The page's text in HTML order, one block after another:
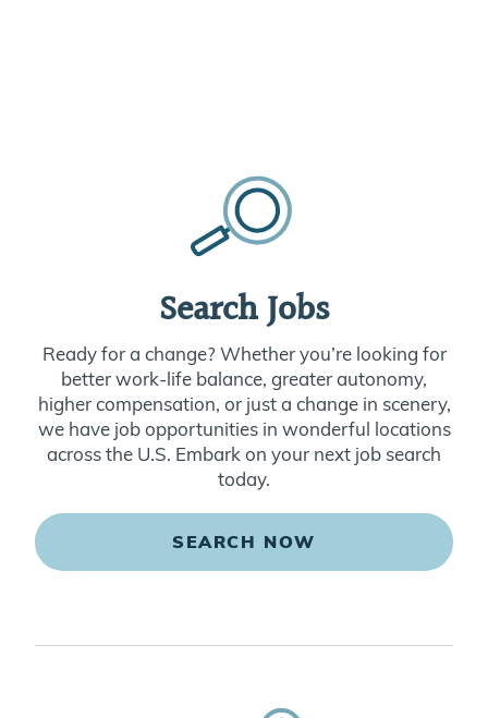
Search Jobs
Ready for a change? Whether you’re looking for
better work-life balance, greater autonomy,
higher compensation, or just a change in scenery,
we have job opportunities in wonderful locations
across the U.S. Embark on your next job search
today.
SEARCH NOW